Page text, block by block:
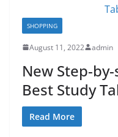
SHOPPING
August 11, 2022 admin
New Step-
Best Study
Read More